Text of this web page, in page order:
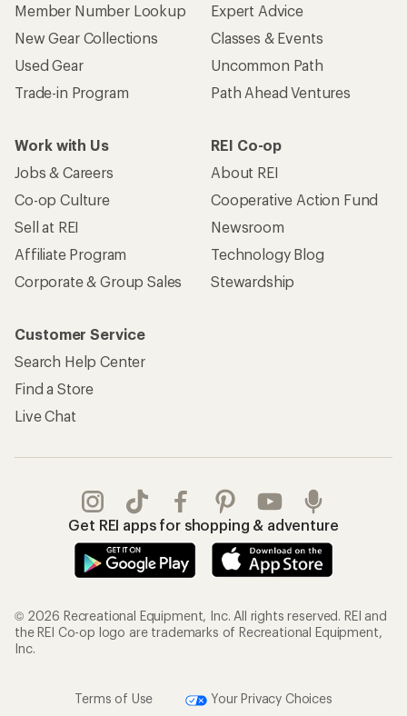
Member Number Lookup
New Gear Collections
Used Gear
Trade-in Program
Expert Advice
Classes & Events
Uncommon Path
Path Ahead Ventures
Work with Us
Jobs & Careers
Co-op Culture
Sell at REI
Affiliate Program
Corporate & Group Sales
REI Co-op
About REI
Cooperative Action Fund
Newsroom
Technology Blog
Stewardship
Customer Service
Search Help Center
Find a Store
Live Chat
Get REI apps for shopping & adventure
© 2026 Recreational Equipment, Inc. All rights reserved. REI and
the REI Co-op logo are trademarks of Recreational Equipment,
Inc.
Terms of Use Your Privacy Choices